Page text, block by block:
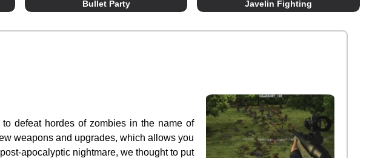
Bullet Party Javelin Fighting
defeat hordes of zombies in the name of
weapons and upgrades, which allows you
apocalyptic nightmare, we thought to put